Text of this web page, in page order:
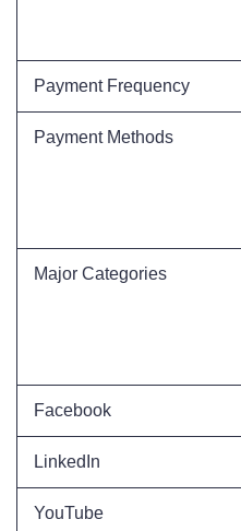
Payment Frequency
Payment Methods
Major Categories
Facebook
LinkedIn
YouTube